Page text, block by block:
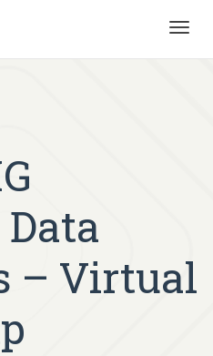
– Virtual